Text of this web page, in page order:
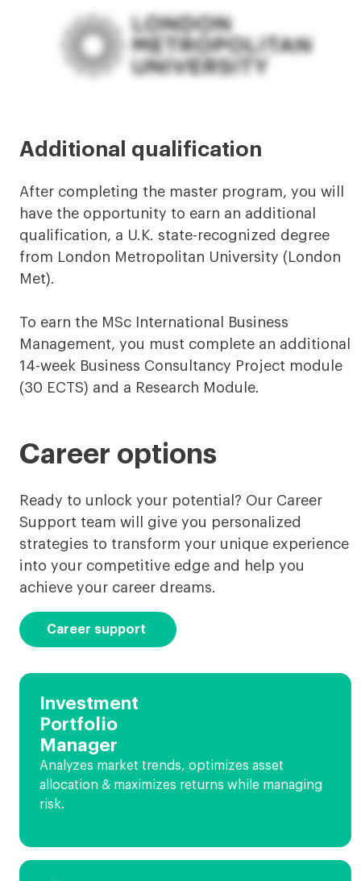
Additional qualification
After completing the master program, you will
have the opportunity to earn an additional
qualification, a U.K. state-recognized degree
from London Metropolitan University (London
Met).
To earn the MSc International Business
Management, you must complete an additional
14-week Business Consultancy Project module
(30 ECTS) and a Research Module.
Career options
Ready to unlock your potential? Our Career
Support team will give you personalized
strategies to transform your unique experience
into your competitive edge and help you
achieve your career dreams.
Career support
Investment
Portfolio
Manager
Analyzes market trends, optimizes asset
allocation & maximizes returns while managing
risk.